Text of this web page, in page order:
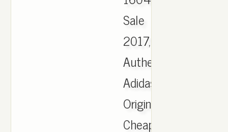
Sale
2017,
Authentic
Adidas
Originals
Cheap